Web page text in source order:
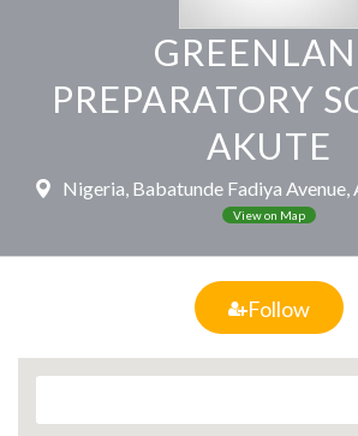
PREPARATORY
AKUTE
Nigeria, Babatunde Fadiya
View on Map
Follow